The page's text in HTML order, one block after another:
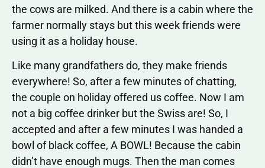
the cows are milked. And there is a cabin where the
farmer normally stays but this week friends were
using it as a holiday house.
Like many grandfathers do, they make friends
everywhere! So, after a few minutes of chatting,
the couple on holiday offered us coffee. Now I am
not a big coffee drinker but the Swiss are! So, I
accepted and after a few minutes I was handed a
bowl of black coffee, A BOWL! Because the cabin
didn’t have enough mugs. Then the man comes